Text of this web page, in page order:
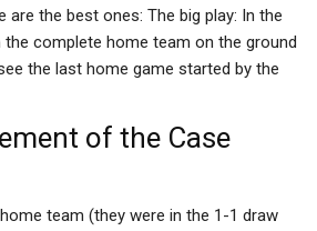
the best ones: The big play: In the
complete home team on the ground
the last home game started by the
of the Case
team (they were in the 1-1 draw